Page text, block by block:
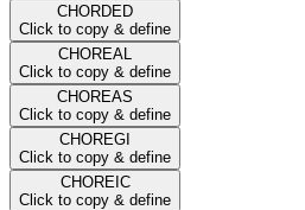
CHORDED
Click to copy & define
CHOREAL
Click to copy & define
CHOREAS
Click to copy & define
CHOREGI
Click to copy & define
CHOREIC
Click to copy & define